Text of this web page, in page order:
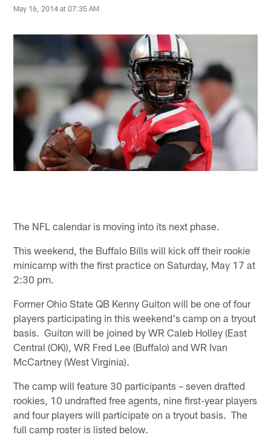
May 16, 2014 at 07:35 AM
The NFL calendar is moving into its next phase.
This weekend, the Buffalo Bills will kick off their rookie
minicamp with the first practice on Saturday, May 17 at
2:30 pm.
Former Ohio State QB Kenny Guiton will be one of four
players participating in this weekend's camp on a tryout
basis. Guiton will be joined by WR Caleb Holley (East
Central (OK)), WR Fred Lee (Buffalo) and WR Ivan
McCartney (West Virginia).
The camp will feature 30 participants – seven drafted
rookies, 10 undrafted free agents, nine first-year players
and four players will participate on a tryout basis. The
full camp roster is listed below.